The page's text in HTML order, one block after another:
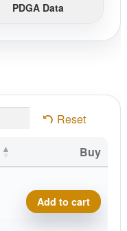
PDGA Data
Reset
Buy
Add to cart